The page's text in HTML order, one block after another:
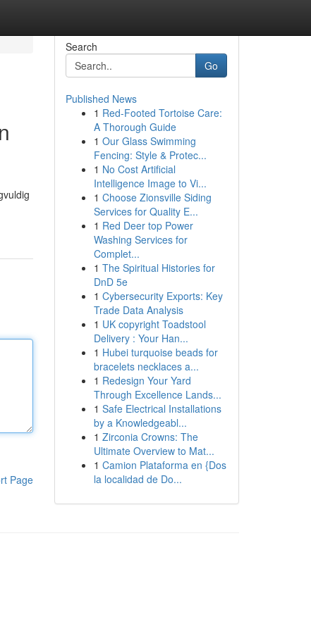
Page
Search
Go
Published News
1 Red-Footed Tortoise Care:
A Thorough Guide
1 Our Glass Swimming
Fencing: Style & Protec...
1 No Cost Artificial
Intelligence Image to Vi...
1 Choose Zionsville Siding
Services for Quality E...
1 Red Deer top Power
Washing Services for
Complet...
1 The Spiritual Histories for
DnD 5e
1 Cybersecurity Exports: Key
Trade Data Analysis
1 UK copyright Toadstool
Delivery : Your Han...
1 Hubei turquoise beads for
bracelets necklaces a...
1 Redesign Your Yard
Through Excellence Lands...
1 Safe Electrical Installations
by a Knowledgeabl...
1 Zirconia Crowns: The
Ultimate Overview to Mat...
1 Camion Plataforma en {Dos
la localidad de Do...